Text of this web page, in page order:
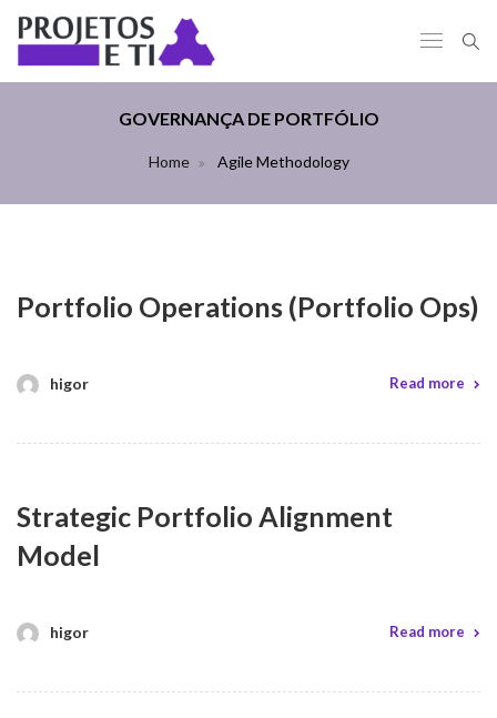
GOVERNANÇA DE PORTFÓLIO
Home Agile Methodology
Portfolio Operations (Portfolio Ops)
higor Read more
Strategic Portfolio Alignment
Model
higor Read more